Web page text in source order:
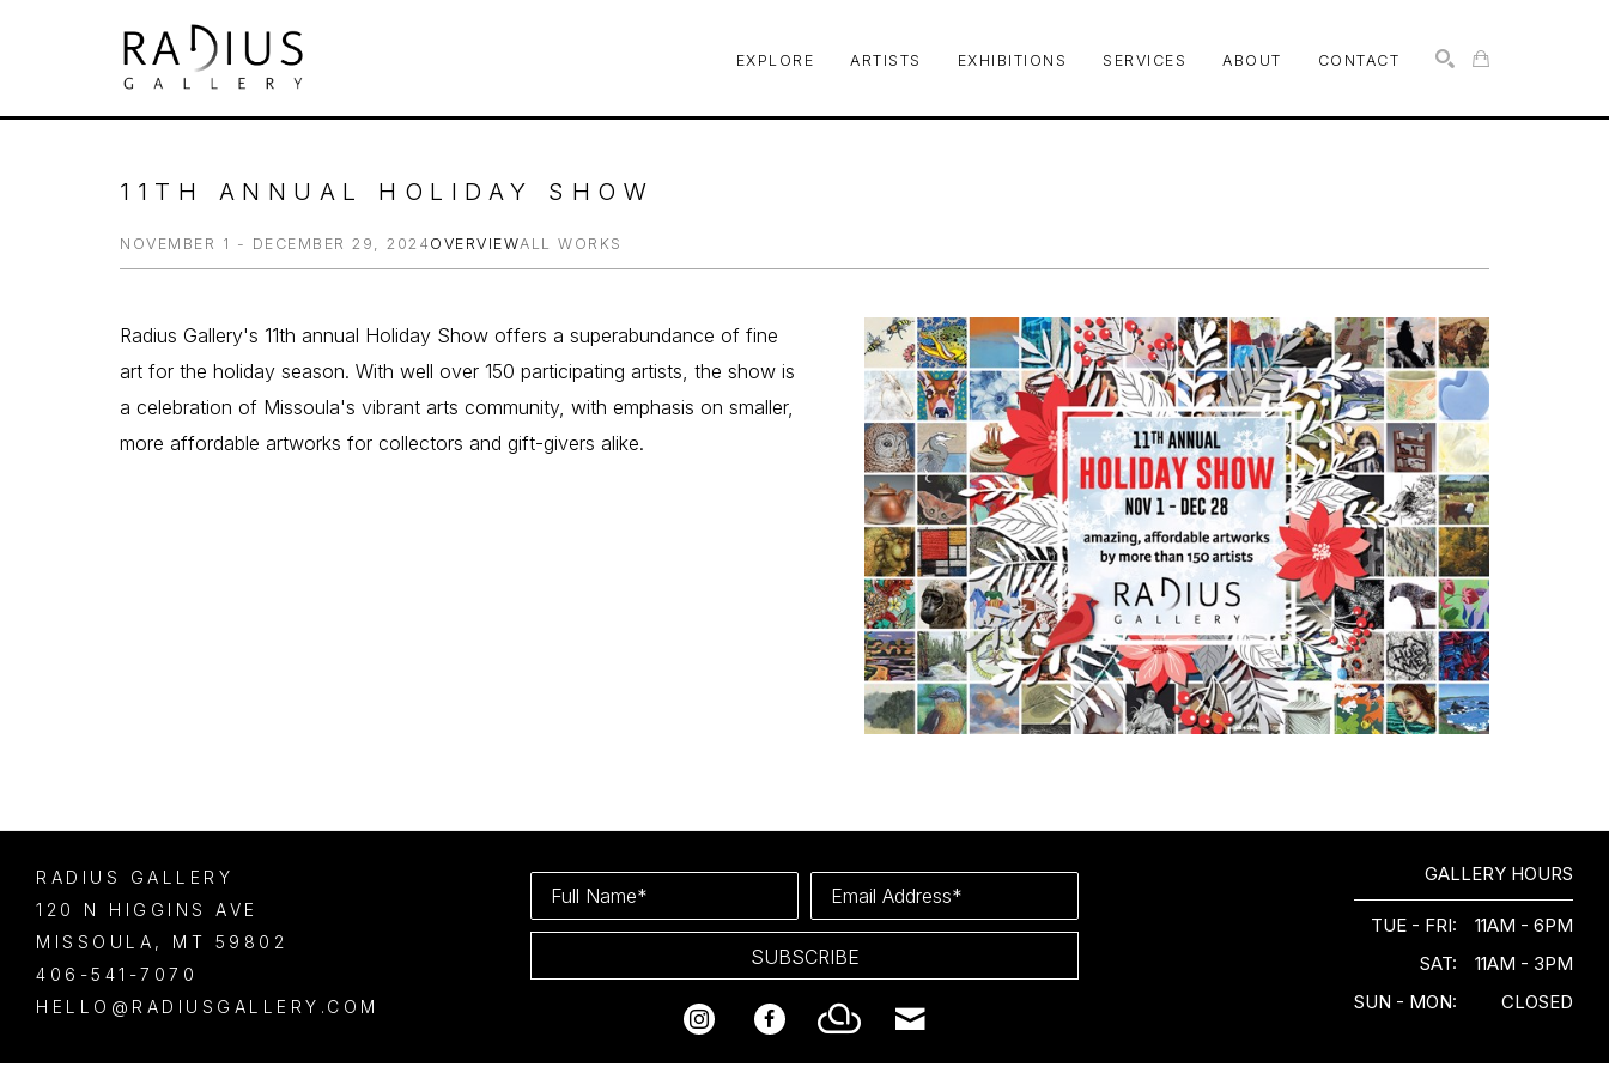
EXPLORE ARTISTS EXHIBITIONS SERVICES ABOUT CONTACT
11TH ANNUAL HOLIDAY SHOW
NOVEMBER 1 - DECEMBER 29, 2024 OVERVIEWALL WORKS
Radius Gallery's 11th annual Holiday Show offers a superabundance of fine
art for the holiday season. With well over 150 participating artists, the show is
a celebration of Missoula's vibrant arts community, with emphasis on smaller,
more affordable artworks for collectors and gift-givers alike.
RADIUS GALLERY
120 N HIGGINS AVE
MISSOULA , MT
59802
406-541-7070
HELLO@RADIUSGALLERY.COM
Full Name* Email Address*
SUBSCRIBE
GALLERY HOURS
TUE - FRI:
11AM - 6PM
SAT:
11AM - 3PM
SUN - MON:
CLOSED